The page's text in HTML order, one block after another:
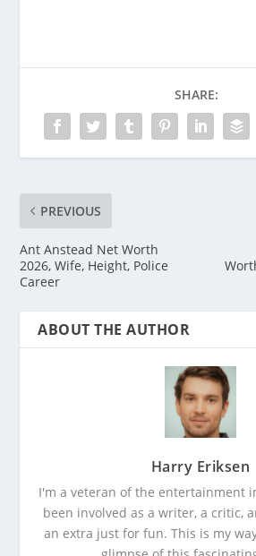
SHARE:
PREVIOUS
Ant Anstead Net Worth
2026, Wife, Height, Police
Career
ABOUT THE AUTHOR
Harry Eriksen
I'm a veteran of the entertainment
been involved as a writer, a critic,
an extra just for fun. This is my